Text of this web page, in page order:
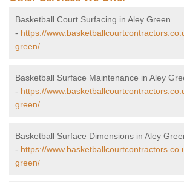
Basketball Court Surfacing in Aley Green
- https://
green/
Basketball Surface Maintenance in Aley
- https://
green/
Basketball Surface Dimensions in Aley
- https://
green/